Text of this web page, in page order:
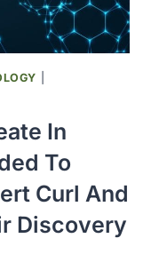
In
To
Curl And
Discovery